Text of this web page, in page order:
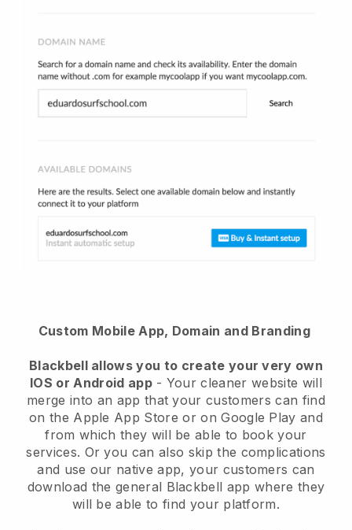
Custom Mobile App, Domain and Branding
Blackbell allows you to create your very own
IOS or Android app- Your cleaner website will
merge into an app that your customers can find
on the Apple App Store or on Google Play and
from which they will be able to book your
services. Or you can also skip the complications
and use our native app, your customers can
download the general Blackbell app where they
will be able to find your platform.